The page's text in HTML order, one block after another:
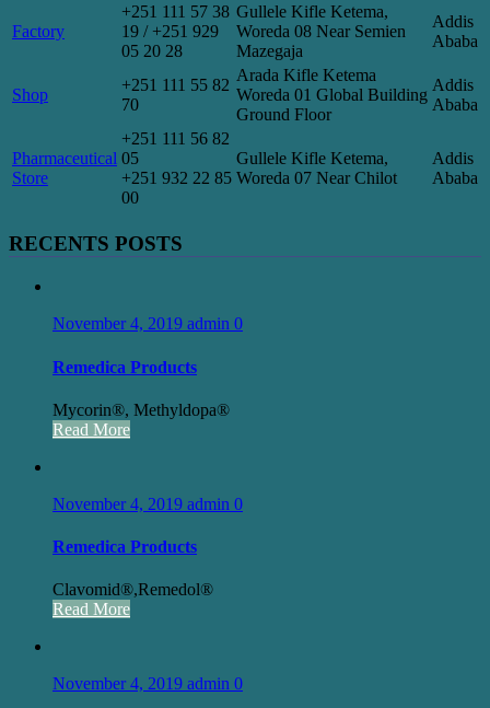
Factory
+251 111 57 38
19 / +251 929
05 20 28
Gullele Kifle Ketema,
Woreda 08 Near Semien
Mazegaja
Addis
Ababa
Shop
+251 111 55 82
70
Arada Kifle Ketema
Woreda 01 Global Building
Ground Floor
Addis
Ababa
Pharmaceutical
Store
+251 111 56 82
05
+251 932 22 85
00
Gullele Kifle Ketema,
Woreda 07 Near Chilot
Addis
Ababa
RECENTS POSTS
November 4, 2019 admin 0
Remedica Products
Mycorin®, Methyldopa®
Read More
November 4, 2019 admin 0
Remedica Products
Clavomid®,Remedol®
Read More
November 4, 2019 admin 0